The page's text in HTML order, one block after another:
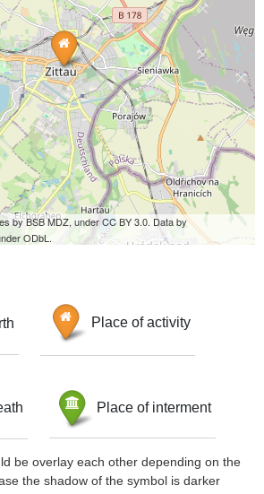
by BSB MDZ, under CC BY 3.0. Data by
ODbL.
Place of activity
Place of interment
be overlay each other depending on the
the shadow of the symbol is darker